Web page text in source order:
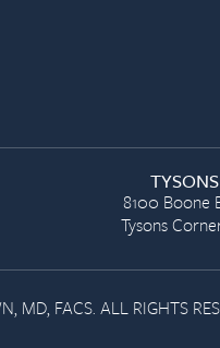
8100 Boone
Tysons
FACS. ALL RIGHTS